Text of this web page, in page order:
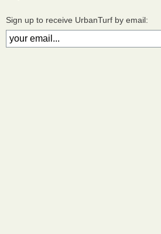
Sign up to receive UrbanTurf by email: